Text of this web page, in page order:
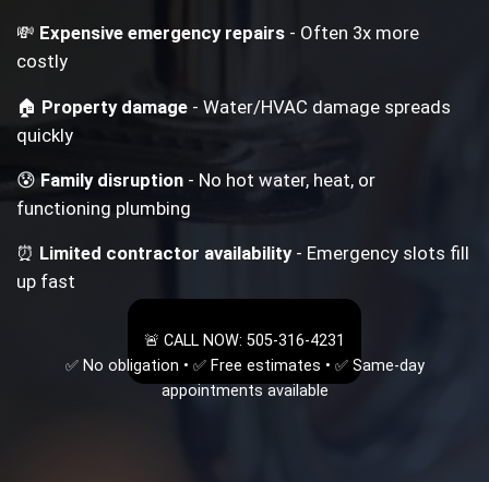
💸 Expensive emergency repairs - Often 3x more
costly
🏠 Property damage - Water/HVAC damage spreads
quickly
😰Family disruption - No hot water, heat, or
functioning plumbing
⏰ Limited contractor availability- Emergency slots fill
up fast
🚨 CALL NOW: 505-316-4231
✅ No obligation • ✅ Free estimates • ✅ Same-day
appointments available